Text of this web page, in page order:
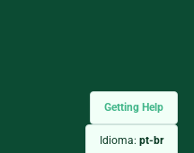
Getting Help
Idioma: pt-br